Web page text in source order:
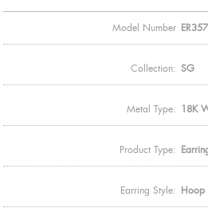
Model Number ER357
Collection: SG
Metal Type: 18K
Product Type:
Earring Style: Hoop